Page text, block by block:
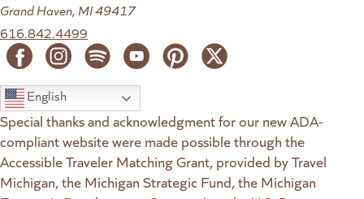
Grand Haven, MI 49417
616.842.4499
English
Special thanks and acknowledgment for our new ADA-
compliant website were made possible through the
Accessible Traveler Matching Grant, provided by Travel
Michigan, the Michigan Strategic Fund, the Michigan